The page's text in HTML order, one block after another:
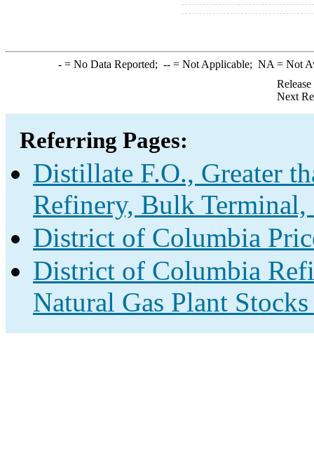
-= No Data Reported; --= Not Applicable; NA = Not
Next
Referring Pages:
Distillate F.O., Greater
Refinery, Bulk Terminal,
District of Columbia
District of Columbia
Natural Gas Plant